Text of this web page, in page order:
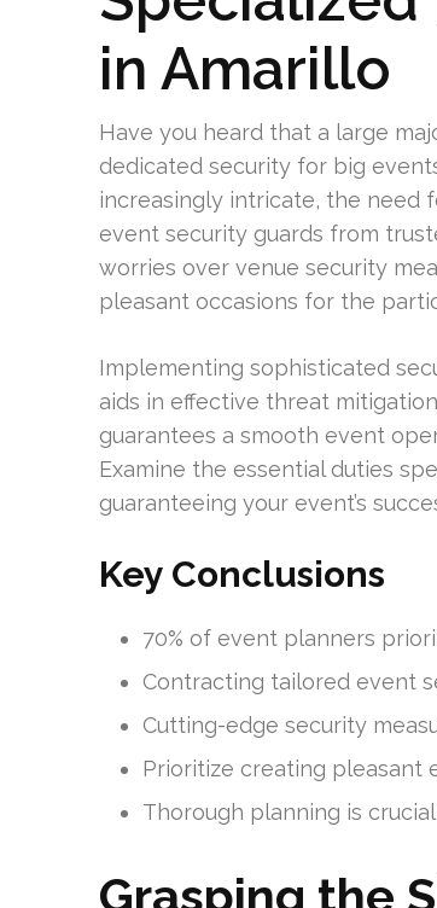
in Amarillo
Have you heard that a large
dedicated security for big
increasingly intricate, the need
event security guards from
worries over venue security
pleasant occasions for the
Implementing sophisticated
aids in effective threat
guarantees a smooth event
Examine the essential duties
guaranteeing your event’s
Key Conclusions
70% of event planners
Contracting tailored event
Cutting-edge security
Prioritize creating pleasant
Thorough planning is
Grasping the